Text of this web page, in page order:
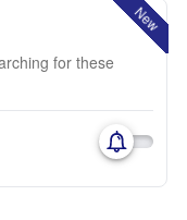
New
for these